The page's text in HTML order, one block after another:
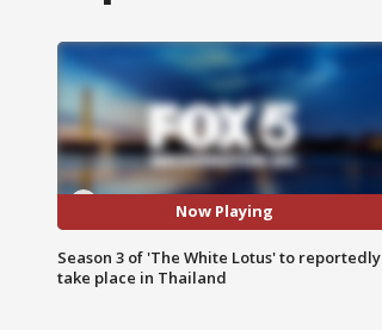
Now Playing
Season 3 of 'The White Lotus' to reportedly
take place in Thailand